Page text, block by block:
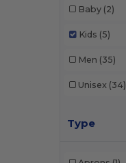
Baby (2)
Kids (5)
Men (35)
Unisex (34)
Type